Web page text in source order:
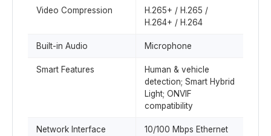
Video Compression
H.265+ / H.265 /
H.264+ / H.264
Built-in Audio Microphone
Smart Features
Human & vehicle
detection; Smart Hybrid
Light; ONVIF
compatibility
Network Interface
10/100 Mbps Ethernet